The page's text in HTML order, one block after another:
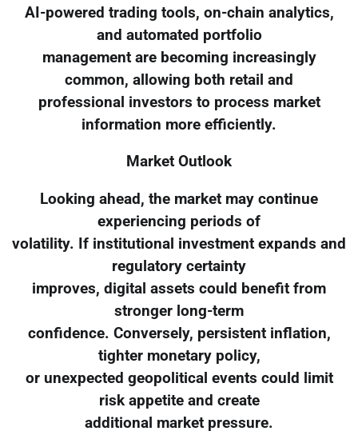
AI-powered trading tools, on-chain analytics,
and automated portfolio
management are becoming increasingly
common, allowing both retail and
professional investors to process market
information more efficiently.
Market Outlook
Looking ahead, the market may continue
experiencing periods of
volatility. If institutional investment expands and
regulatory certainty
improves, digital assets could benefit from
stronger long-term
confidence. Conversely, persistent inflation,
tighter monetary policy,
or unexpected geopolitical events could limit
risk appetite and create
additional market pressure.